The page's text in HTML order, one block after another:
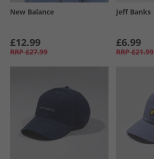
New Balance
£12.99
RRP £27.99
Jeff Banks
£6.99
RRP £21.99